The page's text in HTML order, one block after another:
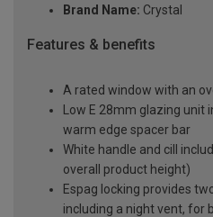
Brand Name: Crystal
Features & benefits
A rated window with an
Low E 28mm glazing unit
warm edge spacer bar
White handle and cill
overall product height)
Espag locking provides
including a night vent, for